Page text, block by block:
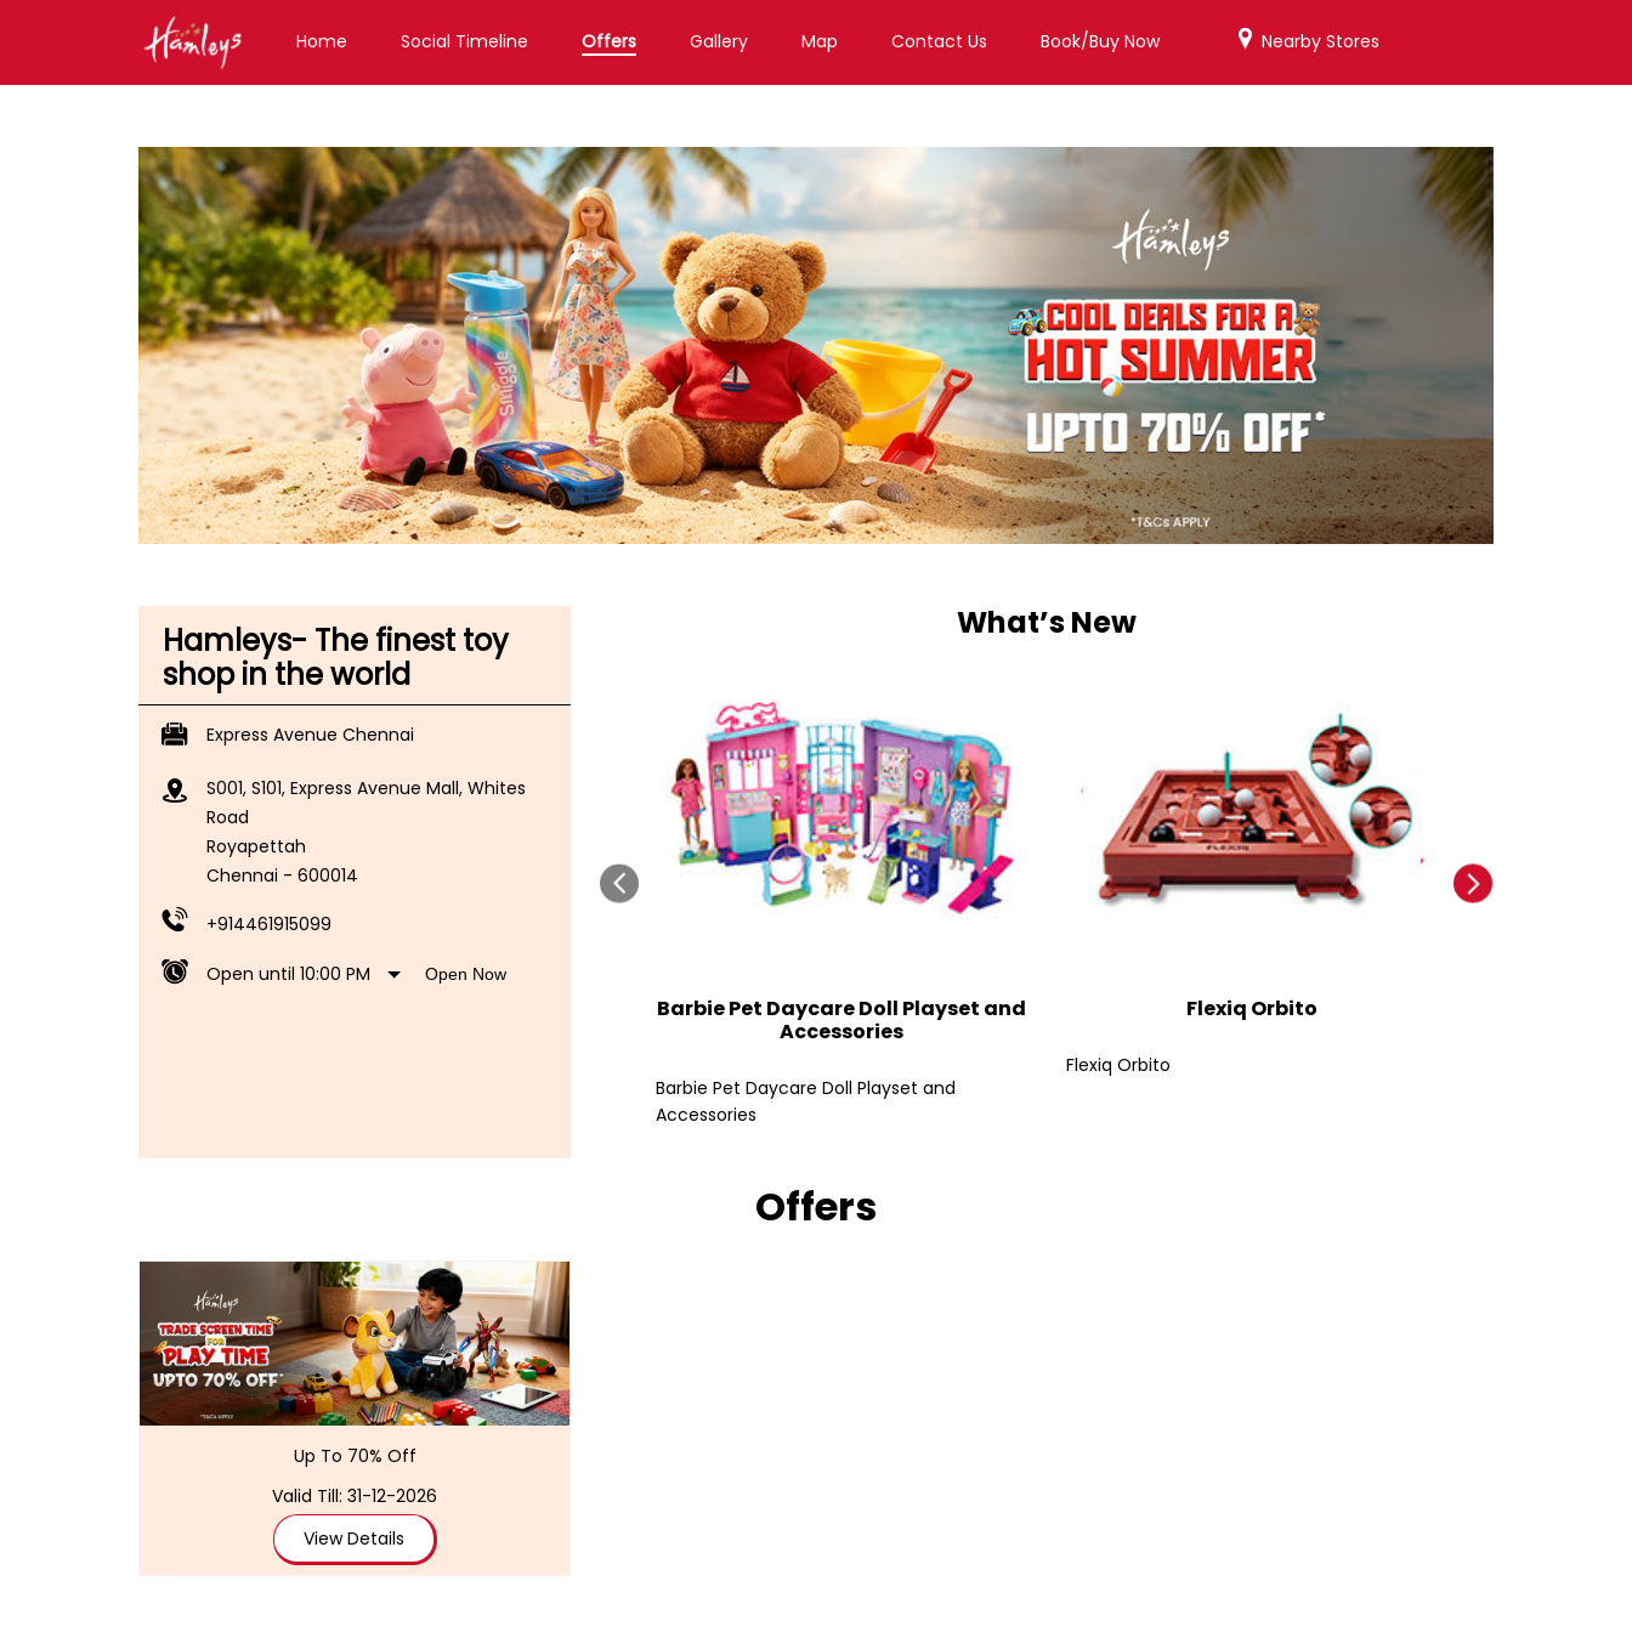
Home Social Timeline Offers Gallery Map Contact Us Book/Buy Now Nearby Stores
Hamleys- The finest toy
shop in the world
Express Avenue Chennai
S001, S101, Express Avenue Mall, Whites
Road
Royapettah
Chennai - 600014
+914461915099
Open until 10:00 PM Open Now
What’s New
Barbie Pet Daycare Doll Playset and
Accessories
Barbie Pet Daycare Doll Playset and
Accessories
Flexiq Orbito
Flexiq Orbito
Offers
Up To 70% Off
Valid Till: 31-12-2026
View Details